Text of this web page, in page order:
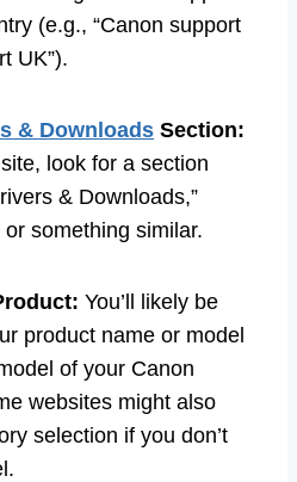
(e.g., “Canon support
UK”).
& Downloads Section:
look for a section
& Downloads,”
or something similar.
You’ll likely be
product name or model
of your Canon
websites might also
selection if you don’t